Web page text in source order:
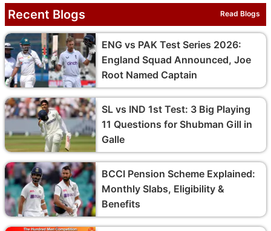
Recent Blogs Read Blogs
ENG vs PAK Test Series 2026:
England Squad Announced, Joe
Root Named Captain
SL vs IND 1st Test: 3 Big Playing
11 Questions for Shubman Gill in
Galle
BCCI Pension Scheme Explained:
Monthly Slabs, Eligibility &
Benefits